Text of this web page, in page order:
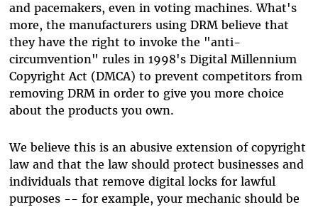
and pacemakers, even in voting machines. What's
more, the manufacturers using DRM believe that
they have the right to invoke the "anti-
circumvention" rules in 1998's Digital Millennium
Copyright Act (DMCA) to prevent competitors from
removing DRM in order to give you more choice
about the products you own.
We believe this is an abusive extension of copyright
law and that the law should protect businesses and
individuals that remove digital locks for lawful
purposes -- for example, your mechanic should be